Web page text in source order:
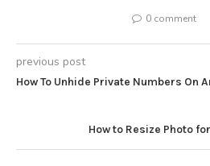
0 comment
previous post
How To Unhide Private Numbers On
How to Resize Photo